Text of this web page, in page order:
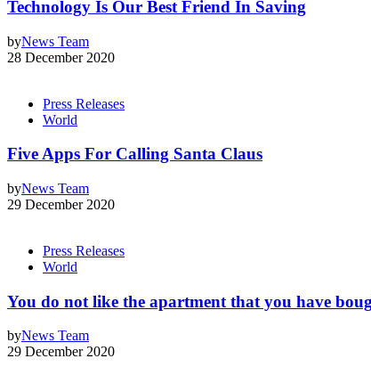
Technology Is Our Best Friend In Saving
byNews Team
28 December 2020
Press Releases
World
Five Apps For Calling Santa Claus
byNews Team
29 December 2020
Press Releases
World
You do not like the apartment that you have
byNews Team
29 December 2020